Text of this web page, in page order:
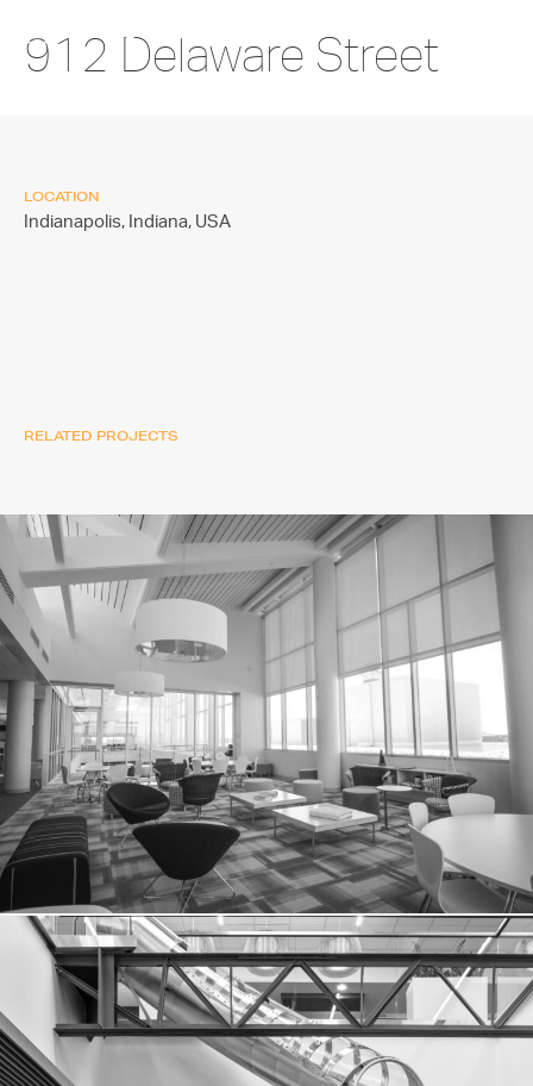
912 Delaware Street
LOCATION
Indianapolis, Indiana, USA
RELATED PROJECTS